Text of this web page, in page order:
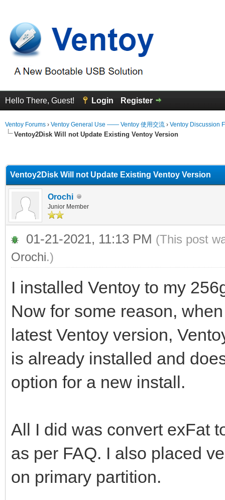
Hello There, Guest! Login Register
Ventoy Forums › Ventoy General Use —— Ventoy 使用交流 › Ventoy Discussion
Ventoy2Disk Will not Update Existing Ventoy Version
Ventoy2Disk Will not Update Existing Ventoy Version
Orochi
Junior Member
01-21-2021, 11:13 PM (This post
Orochi.)
I installed Ventoy to my
Now for some reason,
latest Ventoy version,
is already installed and
option for a new install.
All I did was convert exFat
as per FAQ. I also placed
on primary partition.